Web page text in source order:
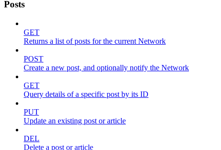
Posts
GET
Returns a list of posts for the current Network
POST
Create a new post, and optionally notify the Network
GET
Query details of a specific post by its ID
PUT
Update an existing post or article
DEL
Delete a post or article